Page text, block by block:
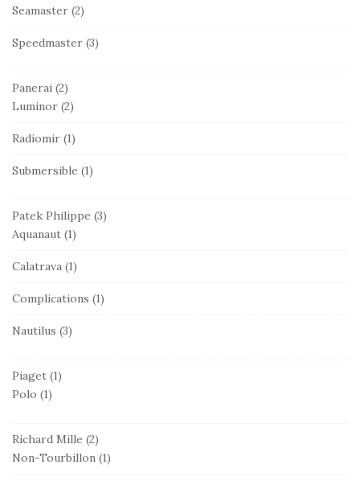
Seamaster (2)
Speedmaster (3)
Panerai (2)
Luminor (2)
Radiomir (1)
Submersible (1)
Patek Philippe (3)
Aquanaut (1)
Calatrava (1)
Complications (1)
Nautilus (3)
Piaget (1)
Polo (1)
Richard Mille (2)
Non-Tourbillon (1)